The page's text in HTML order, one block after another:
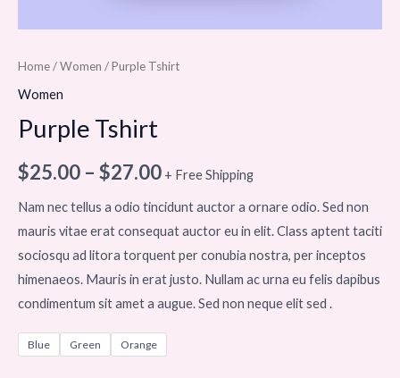
Home/Women / Purple Tshirt
Women
Purple Tshirt
$25.00 – $27.00 + Free Shipping
Nam nec tellus a odio tincidunt auctor a ornare odio. Sed non
mauris vitae erat consequat auctor eu in elit. Class aptent taciti
sociosqu ad litora torquent per conubia nostra, per inceptos
himenaeos. Mauris in erat justo. Nullam ac urna eu felis dapibus
condimentum sit amet a augue. Sed non neque elit sed .
Blue Green Orange